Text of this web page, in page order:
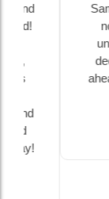
Sam
no
ahead of